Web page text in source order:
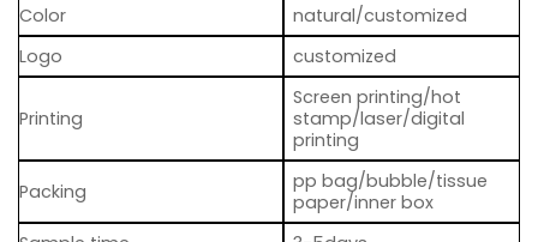
Color
natural/customized
Logo
customized
Printing
Screen printing/hot
stamp/laser/digital
printing
Packing
pp bag/bubble/tissue
paper/inner box